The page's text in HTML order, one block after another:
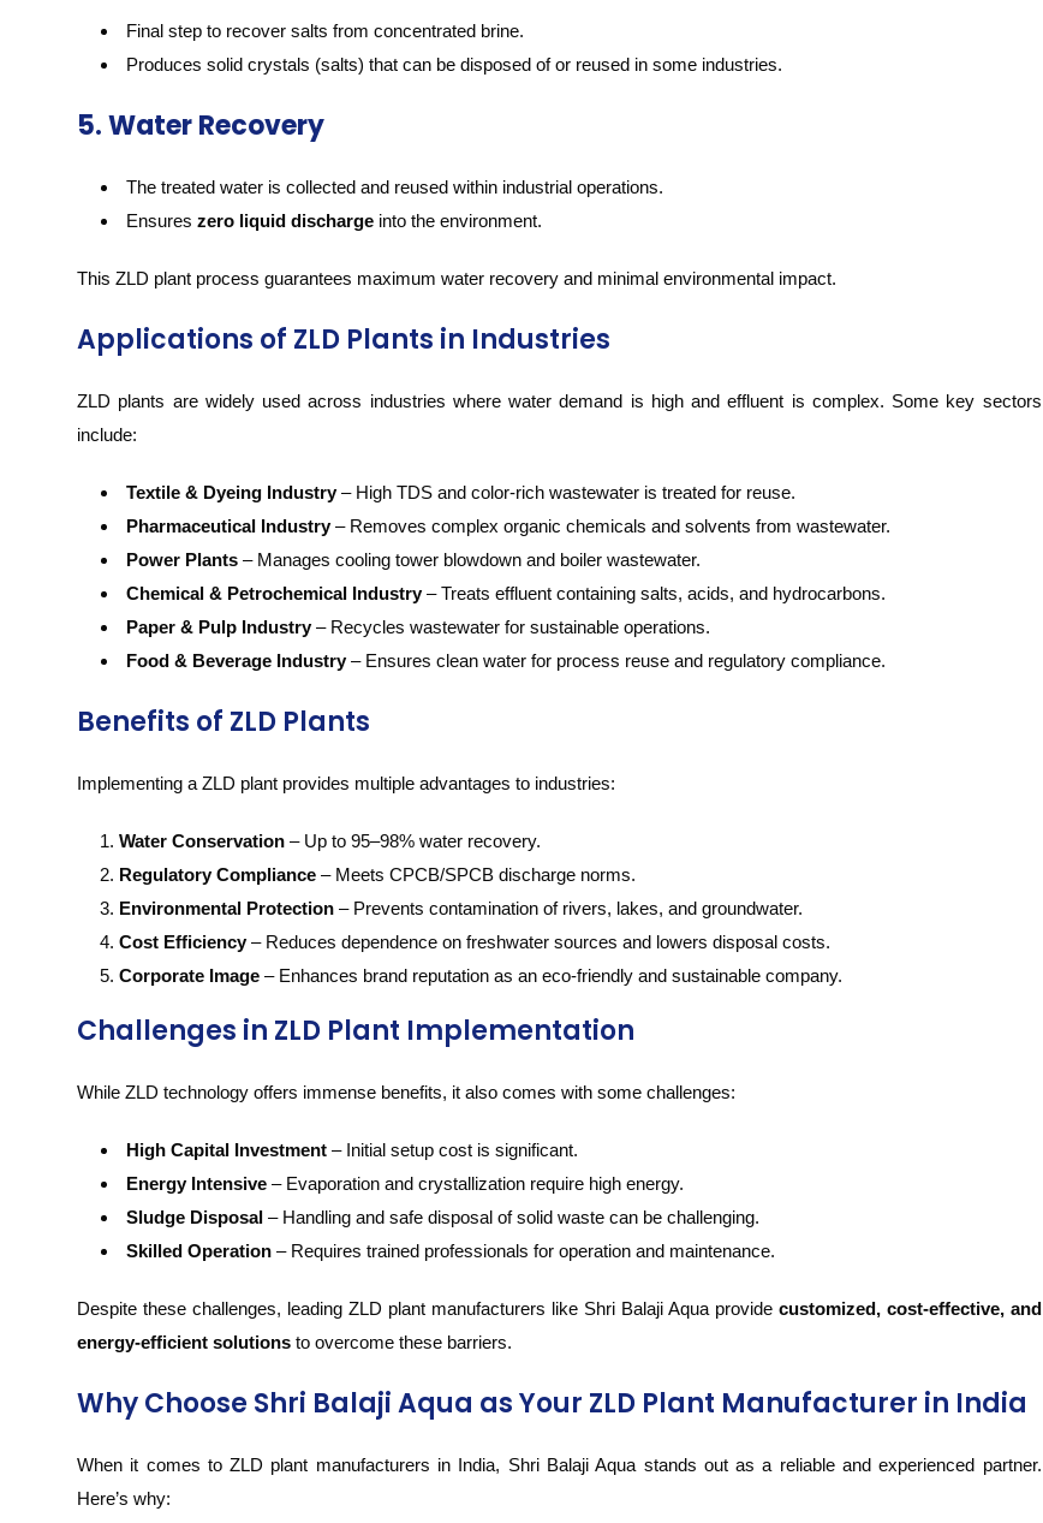
Final step to recover salts from concentrated brine.
Produces solid crystals (salts) that can be disposed of or reused in some industries.
5. Water Recovery
The treated water is collected and reused within industrial operations.
Ensures zero liquid discharge into the environment.
This ZLD plant process guarantees maximum water recovery and minimal environmental impact.
Applications of ZLD Plants in Industries
ZLD plants are widely used across industries where water demand is high and effluent is complex. Some key sectors
include:
Textile & Dyeing Industry– High TDS and color-rich wastewater is treated for reuse.
Pharmaceutical Industry– Removes complex organic chemicals and solvents from wastewater.
Power Plants – Manages cooling tower blowdown and boiler wastewater.
Chemical & Petrochemical Industry– Treats effluent containing salts, acids, and hydrocarbons.
Paper & Pulp Industry– Recycles wastewater for sustainable operations.
Food & Beverage Industry– Ensures clean water for process reuse and regulatory compliance.
Benefits of ZLD Plants
Implementing a ZLD plant provides multiple advantages to industries:
Water Conservation – Up to 95–98% water recovery.
Regulatory Compliance – Meets CPCB/SPCB discharge norms.
Environmental Protection – Prevents contamination of rivers, lakes, and groundwater.
Cost Efficiency– Reduces dependence on freshwater sources and lowers disposal costs.
Corporate Image – Enhances brand reputation as an eco-friendly and sustainable company.
Challenges in ZLD Plant Implementation
While ZLD technology offers immense benefits, it also comes with some challenges:
High Capital Investment – Initial setup cost is significant.
Energy Intensive – Evaporation and crystallization require high energy.
Sludge Disposal – Handling and safe disposal of solid waste can be challenging.
Skilled Operation – Requires trained professionals for operation and maintenance.
Despite these challenges, leading ZLD plant manufacturers like Shri Balaji Aqua provide customized, cost-effective, and
energy-efficient solutions to overcome these barriers.
Why Choose Shri Balaji Aqua as Your ZLD Plant Manufacturer in India
When it comes to ZLD plant manufacturers in India, Shri Balaji Aqua stands out as a reliable and experienced partner.
Here’s why: